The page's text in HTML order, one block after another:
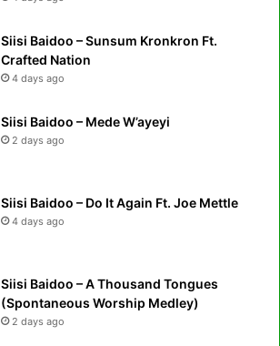
Siisi Baidoo – Sunsum Kronkron Ft.
Crafted Nation
4 days ago
Siisi Baidoo – Mede W’ayeyi
2 days ago
Siisi Baidoo – Do It Again Ft. Joe Mettle
4 days ago
Siisi Baidoo – A Thousand Tongues
(Spontaneous Worship Medley)
2 days ago